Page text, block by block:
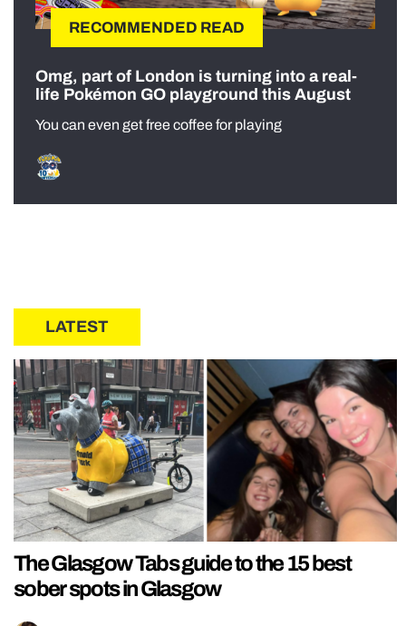
RECOMMENDED READ
Omg, part of London is turning into a real-
life Pokémon GO playground this August
You can even get free coffee for playing
LATEST
The Glasgow Tabs guide to the 15 best
sober spots in Glasgow